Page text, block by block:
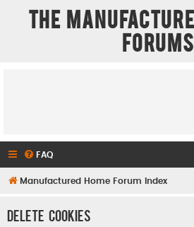
The
Forums
FAQ
Manufactured Home Forum Index
Delete cookies